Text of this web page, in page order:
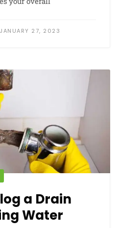
JANUARY 27, 2023
a Drain
Water